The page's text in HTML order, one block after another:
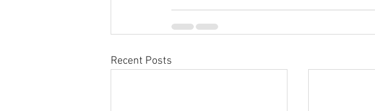
Recent Posts